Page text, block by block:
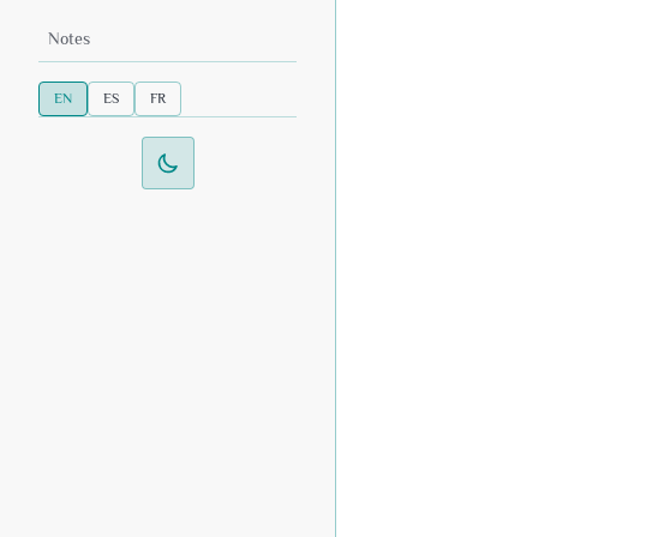
Notes
EN ES FR
Switch to dark mode